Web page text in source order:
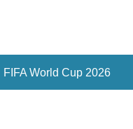
FIFA World Cup 2026